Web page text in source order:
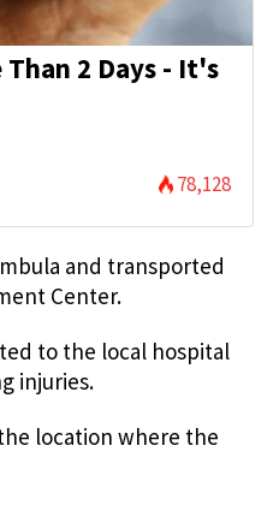
2 Days - It's
78,128
and transported
Center.
to the local hospital
injuries.
location where the